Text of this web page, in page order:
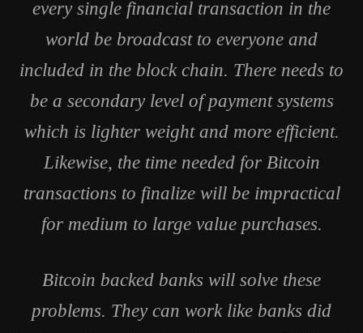
every single financial transaction in the
world be broadcast to everyone and
included in the block chain. There needs to
be a secondary level of payment systems
which is lighter weight and more efficient.
Likewise, the time needed for Bitcoin
transactions to finalize will be impractical
for medium to large value purchases.
Bitcoin backed banks will solve these
problems. They can work like banks did